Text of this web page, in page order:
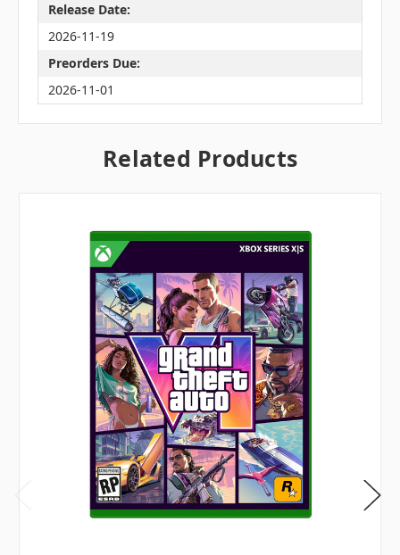
Release Date:
2026-11-19
Preorders Due:
2026-11-01
Related Products